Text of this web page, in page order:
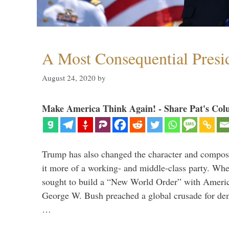
A Most Consequential
August 24, 2020 by
Make America Think Again! - Share Pat's
Trump has also changed the character and
it more of a working- and middle-class party.
sought to build a “New World Order” with
George W. Bush preached a global crusade for
…